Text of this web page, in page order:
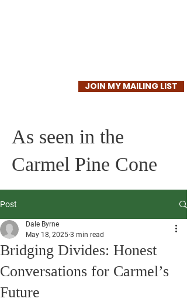
JOIN MY MAILING LIST
As seen in the
Carmel Pine Cone
Post
Bridging Divides: Honest
Conversations for Carmel’s
Future
Dale Byrne
May 18, 2025 3 min read